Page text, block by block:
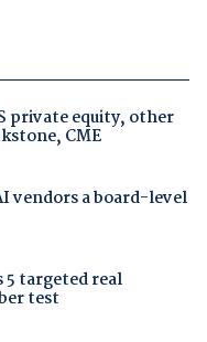
private equity, other
CME
vendors a board-level
targeted real
test